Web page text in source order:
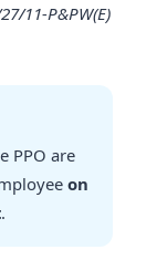
11-P&PW(E)
PPO are
on
.